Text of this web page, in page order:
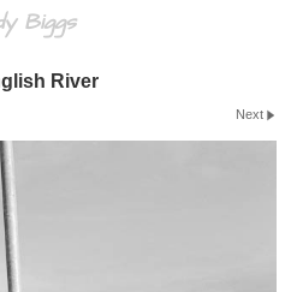
Biggs
River
Next